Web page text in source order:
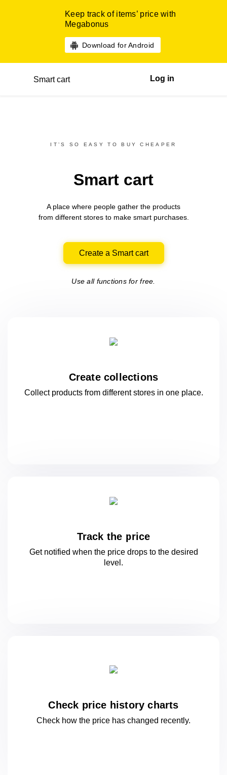
Keep track of items’ price with
Megabonus
Download for Android
Smart cart Log in
IT’S SO EASY TO BUY CHEAPER
Smart cart
A place where people gather the products
from differentstores to make smart purchases.
Create a Smart cart
Use all functions for free.
Create collections
Collect products from different stores in oneplace.
Track the price
Get notified when the price drops to the desired
level.
Check price history charts
Check how the price has changed recently.